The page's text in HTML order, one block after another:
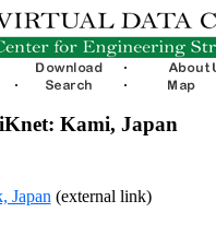
Kami, Japan
Japan (external link)